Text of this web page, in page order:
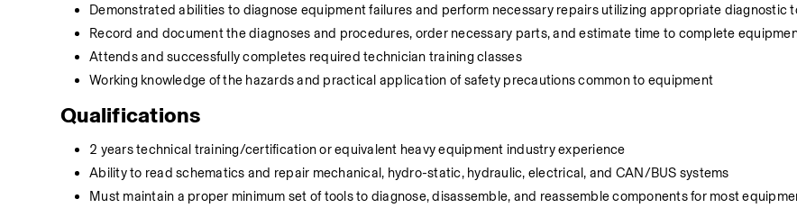
Demonstrated abilities to diagnose equipment failures and perform necessary repairs utilizing appropriate diagnostic
Record and document the diagnoses and procedures, order necessary parts, and estimate time to complete
Attends and successfully completes required technician training classes
Working knowledge of the hazards and practical application of safety precautions common to equipment
Qualifications
2 years technical training/certification or equivalent heavy equipment industry experience
Ability to read schematics and repair mechanical, hydro-static, hydraulic, electrical, and CAN/BUS systems
Must maintain a proper minimum set of tools to diagnose, disassemble, and reassemble components for most